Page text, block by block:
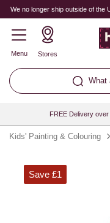
We no longer ship outside of the
Menu Stores
What
FREE Delivery over
Kids' Painting & Colouring
Save £1
Quantity